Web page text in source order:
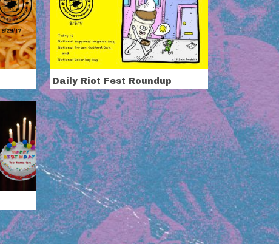
Daily Riot Fest Roundup